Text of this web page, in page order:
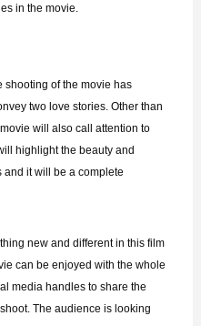
in the movie.
shooting of the movie has
two love stories. Other than
will also call attention to
highlight the beauty and
it will be a complete
new and different in this film
can be enjoyed with the whole
media handles to share the
The audience is looking